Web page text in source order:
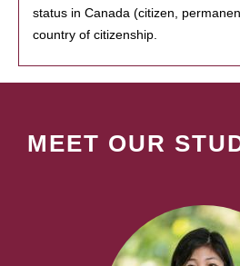
status in Canada (citizen,
country of citizenship.
MEET OUR